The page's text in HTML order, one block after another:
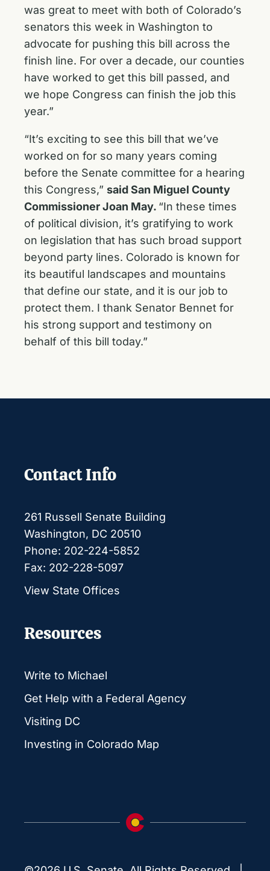
was great to meet with both of Colorado’s
senators this week in Washington to
advocate for pushing this bill across the
finish line. For over a decade, our counties
have worked to get this bill passed, and
we hope Congress can finish the job this
year.”
“It’s exciting to see this bill that we’ve
worked on for so many years coming
before the Senate committee for a hearing
this Congress,” said San Miguel County
Commissioner Joan May. “In these times
of political division, it’s gratifying to work
on legislation that has such broad support
beyond party lines. Colorado is known for
its beautiful landscapes and mountains
that define our state, and it is our job to
protect them. I thank Senator Bennet for
his strong support and testimony on
behalf of this bill today.”
Contact Info
261 Russell Senate Building
Washington, DC 20510
Phone: 202-224-5852
Fax: 202-228-5097
View State Offices
Resources
Write to Michael
Get Help with a Federal Agency
Visiting DC
Investing in Colorado Map